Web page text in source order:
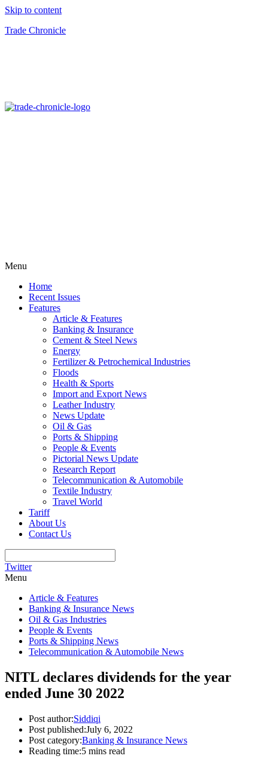
Skip to content
Trade Chronicle
Menu
Home
Recent Issues
Features
Article & Features
Banking & Insurance
Cement & Steel News
Energy
Fertilizer & Petrochemical Industries
Floods
Health & Sports
Import and Export News
Leather Industry
News Update
Oil & Gas
Ports & Shipping
People & Events
Pictorial News Update
Research Report
Telecommunication & Automobile
Textile Industry
Travel World
Tariff
About Us
Contact Us
Twitter
Menu
Article & Features
Banking & Insurance News
Oil & Gas Industries
People & Events
Ports & Shipping News
Telecommunication & Automobile News
NITL declares dividends for the year
ended June 30 2022
Post author:Siddiqi
Post published:July 6, 2022
Post category:Banking & Insurance News
Reading time:5 mins read